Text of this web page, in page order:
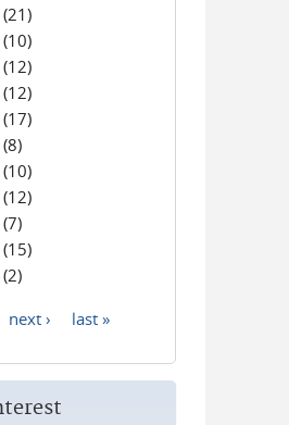
(21)
(10)
(12)
(12)
(17)
(8)
(10)
(12)
(7)
(15)
(2)
next › last »